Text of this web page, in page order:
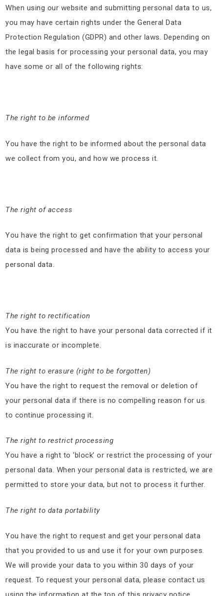
When using our website and submitting personal data to us,
you may have certain rights under the General Data
Protection Regulation (GDPR) and other laws. Depending on
the legal basis for processing your personal data, you may
have some or all of the following rights:
The right to be informed
You have the right to be informed about the personal data
we collect from you, and how we process it.
The right of access
You have the right to get confirmation that your personal
data is being processed and have the ability to access your
personal data.
The right to rectification
You have the right to have your personal data corrected if it
is inaccurate or incomplete.
The right to erasure (right to be forgotten)
You have the right to request the removal or deletion of
your personal data if there is no compelling reason for us
to continue processing it.
The right to restrict processing
You have a right to ‘block’ or restrict the processing of your
personal data. When your personal data is restricted, we are
permitted to store your data, but not to process it further.
The right to data portability
You have the right to request and get your personal data
that you provided to us and use it for your own purposes.
We will provide your data to you within 30 days of your
request. To request your personal data, please contact us